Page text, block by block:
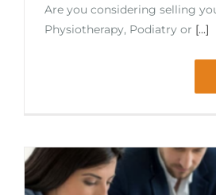
Are you considering selling
Physiotherapy, Podiatry or [...]